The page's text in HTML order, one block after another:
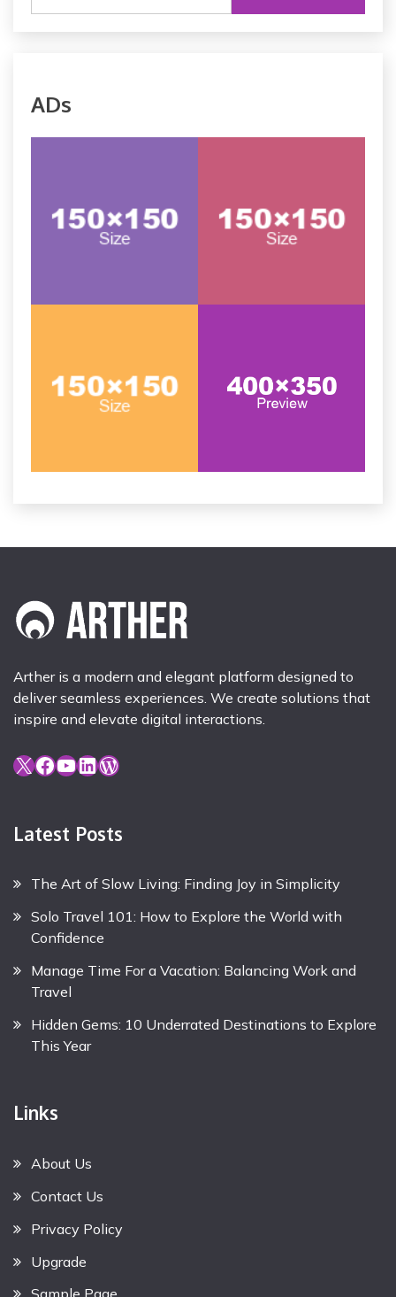
ADs
Arther is a modern and elegant platform designed to
deliver seamless experiences. We create solutions that
inspire and elevate digital interactions.
X Facebook YouTube LinkedIn WordPress
Latest Posts
The Art of Slow Living: Finding Joy in Simplicity
Solo Travel 101: How to Explore the World with
Confidence
Manage Time For a Vacation: Balancing Work and
Travel
Hidden Gems: 10 Underrated Destinations to Explore
This Year
Links
About Us
Contact Us
Privacy Policy
Upgrade